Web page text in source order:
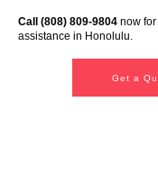
Call (808) 809-9804 now
assistance in Honolulu.
Get a